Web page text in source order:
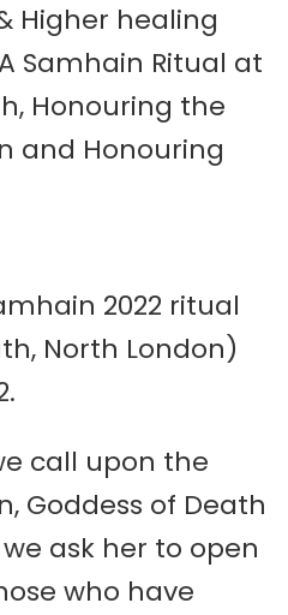
Higher healing
Samhain Ritual at
Honouring the
and Honouring
2022 ritual
North London)
call upon the
Goddess of Death
ask her to open
who have